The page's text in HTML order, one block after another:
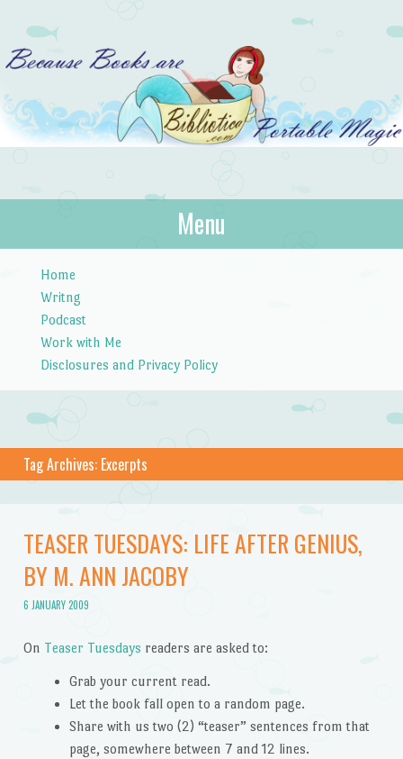
Bibliotica
…because books are portable magic.
Menu
Home
Writng
Podcast
Work with Me
Disclosures and Privacy Policy
Tag Archives: Excerpts
TEASER TUESDAYS: LIFE AFTER GENIUS,
BY M. ANN JACOBY
6 JANUARY 2009
On Teaser Tuesdays readers are asked to:
Grab your current read.
Let the book fall open to a random page.
Share with us two (2) “teaser” sentences from that
page, somewhere between 7 and 12 lines.